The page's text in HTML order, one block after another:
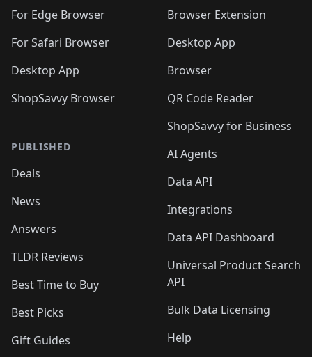
For Edge Browser
For Safari Browser
Desktop App
ShopSavvy Browser
PUBLISHED
Deals
News
Answers
TLDR Reviews
Best Time to Buy
Best Picks
Gift Guides
Browser Extension
Desktop App
Browser
QR Code Reader
ShopSavvy for Business
AI Agents
Data API
Integrations
Data API Dashboard
Universal Product Search
API
Bulk Data Licensing
Help